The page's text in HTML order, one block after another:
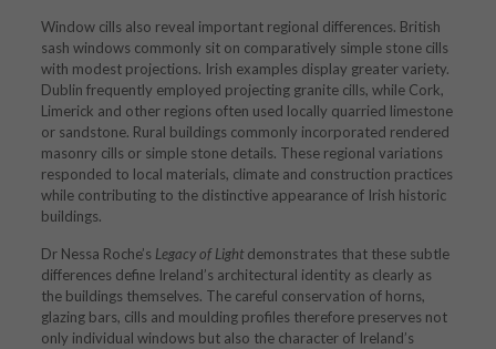
Window cills also reveal important regional differences. British
sash windows commonly sit on comparatively simple stone cills
with modest projections. Irish examples display greater variety.
Dublin frequently employed projecting granite cills, while Cork,
Limerick and other regions often used locally quarried limestone
or sandstone. Rural buildings commonly incorporated rendered
masonry cills or simple stone details. These regional variations
responded to local materials, climate and construction practices
while contributing to the distinctive appearance of Irish historic
buildings.
Dr Nessa Roche’s Legacy of Lightdemonstrates that these subtle
differences define Ireland’s architectural identity as clearly as
the buildings themselves. The careful conservation of horns,
glazing bars, cills and moulding profiles therefore preserves not
only individual windows but also the character of Ireland’s